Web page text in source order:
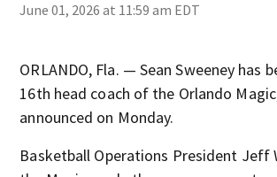
June 01, 2026 at 11:59 am EDT
ORLANDO, Fla. — Sean Sweeney has
16th head coach of the Orlando
announced on Monday.
Basketball Operations President Jeff